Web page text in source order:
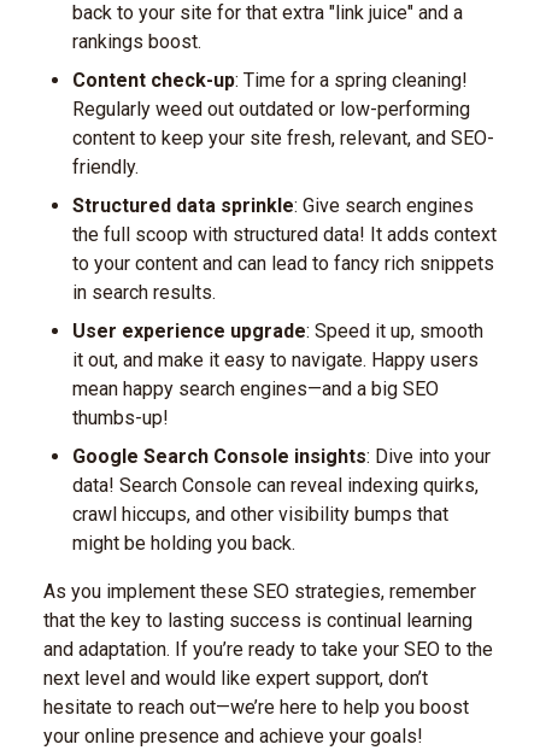
back to your site for that extra "link juice" and a
rankings boost.
Content check-up: Time for a spring cleaning!
Regularly weed out outdated or low-performing
content to keep your site fresh, relevant, and SEO-
friendly.
Structured data sprinkle: Give search engines
the full scoop with structured data! It adds context
to your content and can lead to fancy rich snippets
in search results.
User experience upgrade: Speed it up, smooth
it out, and make it easy to navigate. Happy users
mean happy search engines—and a big SEO
thumbs-up!
Google Search Console insights: Dive into your
data! Search Console can reveal indexing quirks,
crawl hiccups, and other visibility bumps that
might be holding you back.
As you implement these SEO strategies, remember
that the key to lasting success is continual learning
and adaptation. If you’re ready to take your SEO to the
next level and would like expert support, don’t
hesitate to reach out—we’re here to help you boost
your online presence and achieve your goals!